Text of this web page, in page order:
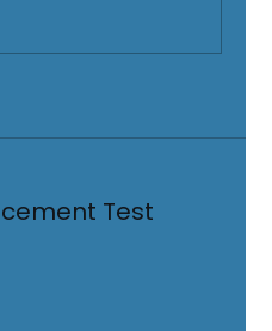
Test